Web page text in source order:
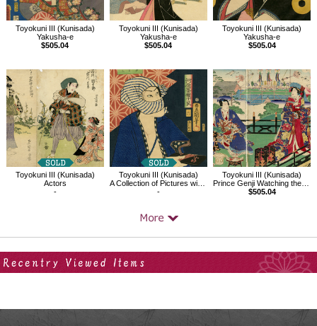
Toyokuni III (Kunisada)
Yakusha-e
$505.04
Toyokuni III (Kunisada)
Yakusha-e
$505.04
Toyokuni III (Kunisada)
Yakusha-e
$505.04
Toyokuni III (Kunisada)
Actors
-
Toyokuni III (Kunisada)
A Collection of Pictures with the Letter Ki,No6 Kirareyoshizou
-
Toyokuni III (Kunisada)
Prince Genji Watching the Ridgepole-Raising Ceremony
$505.04